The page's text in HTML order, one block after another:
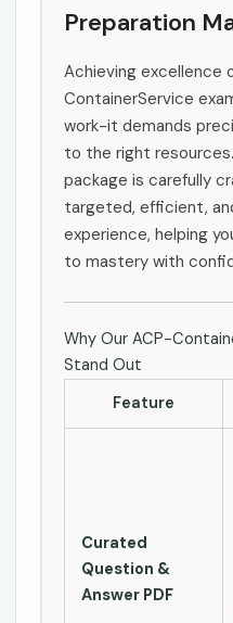
Preparation
Achieving excellence
ContainerService
work-it demands
to the right
package is carefully
targeted, efficient,
experience, helping
to mastery with
Why Our ACP-
Stand Out
Feature
Curated
Question &
Answer PDF